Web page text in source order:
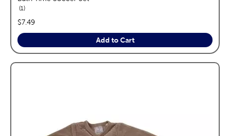
1reviews
price:
$7.49
Add to Cart